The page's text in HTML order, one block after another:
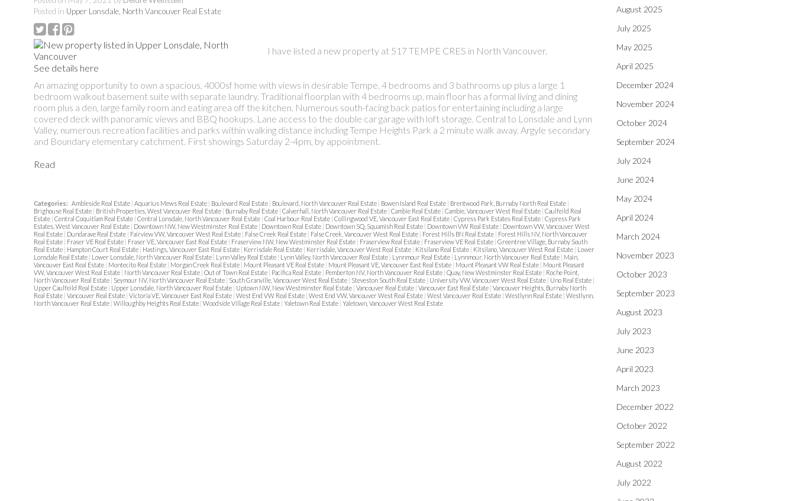
Posted in Upper Lonsdale, North Vancouver Real Estate
I have listed a new property at 517 TEMPE CRES in North Vancouver.
See details here
An amazing opportunity to own a spacious, 4000sf home with views in desirable Tempe. 4 bedrooms and 3 bathrooms up plus a large 1
bedroom walkout basement suite with separate laundry. Traditional floorplan with 4 bedrooms up, main floor has a formal living and dining
room plus a den, large family room and eating area off the kitchen. Numerous south-facing back patios for entertaining including a large
covered deck with panoramic views and BBQ hookups. Lane access to the double car garage with loft storage. Central to Lonsdale and Lynn
Valley, numerous recreation facilities and parks within walking distance including Tempe Heights Park a 2 minute walk away. Argyle secondary
and Boundary elementary catchment. First showings Saturday 2-4pm, by appointment.
Read
Categories: Ambleside Real Estate Aquarius Mews Real Estate Boulevard Real Estate Boulevard, North Vancouver Real Estate Bowen Island Real Estate Brentwood Park, Burnaby North Real Estate
Brighouse Real Estate
British Properties, West Vancouver Real Estate Burnaby Real Estate Calverhall, North Vancouver Real Estate Cambie Real Estate Cambie, Vancouver West Real Estate Caulfeild Real
Estate Central Coquitlam Real Estate Central Lonsdale, North Vancouver Real Estate Coal Harbour Real Estate Collingwood VE, Vancouver East Real Estate Cypress Park Estates Real Estate Cypress Park
Estates, West Vancouver Real Estate
Downtown NW, New Westminster Real Estate Downtown Real Estate Downtown SQ, Squamish Real Estate Downtown VW Real Estate
Downtown VW, Vancouver West
Real Estate
Dundarave Real Estate Fairview VW, Vancouver West Real Estate False Creek Real Estate False Creek, Vancouver West Real Estate Forest Hills BN Real Estate
Forest Hills NV, North Vancouver
Real Estate
Fraser VE Real Estate Fraser VE, Vancouver East Real Estate Fraserview NW, New Westminster Real Estate Fraserview Real Estate Fraserview VE Real Estate Greentree Village, Burnaby South
Real Estate
Hampton Court Real Estate Hastings, Vancouver East Real Estate Kerrisdale Real Estate Kerrisdale, Vancouver West Real Estate Kitsilano Real Estate Kitsilano, Vancouver West Real Estate
Lower
Lonsdale Real Estate
Lower Lonsdale, North Vancouver Real Estate Lynn Valley Real Estate Lynn Valley, North Vancouver Real Estate Lynnmour Real Estate Lynnmour, North Vancouver Real Estate
Main,
Vancouver East Real Estate
Montecito Real Estate Morgan Creek Real Estate Mount Pleasant VE Real Estate Mount Pleasant VE, Vancouver East Real Estate Mount Pleasant VW Real Estate
Mount Pleasant
VW, Vancouver West Real Estate
North Vancouver Real Estate Out of Town Real Estate Pacifica Real Estate Pemberton NV, North Vancouver Real Estate Quay, New Westminster Real Estate
Roche Point,
North Vancouver Real Estate
Seymour NV, North Vancouver Real Estate South Granville, Vancouver West Real Estate Steveston South Real Estate University VW, Vancouver West Real Estate Uno Real Estate
Upper Caulfeild Real Estate
Upper Lonsdale, North Vancouver Real Estate Uptown NW, New Westminster Real Estate Vancouver Real Estate Vancouver East Real Estate Vancouver Heights, Burnaby North
Real Estate Vancouver Real Estate Victoria VE, Vancouver East Real Estate West End VW Real Estate West End VW, Vancouver West Real Estate West Vancouver Real Estate Westlynn Real Estate Westlynn,
North Vancouver Real Estate Willoughby Heights Real Estate Woodside Village Real Estate Yaletown Real Estate Yaletown, Vancouver West Real Estate
August 2025
July 2025
May 2025
April 2025
December 2024
November 2024
October 2024
September 2024
July 2024
June 2024
May 2024
April 2024
March 2024
November 2023
October 2023
September 2023
August 2023
July 2023
June 2023
April 2023
March 2023
December 2022
October 2022
September 2022
August 2022
July 2022